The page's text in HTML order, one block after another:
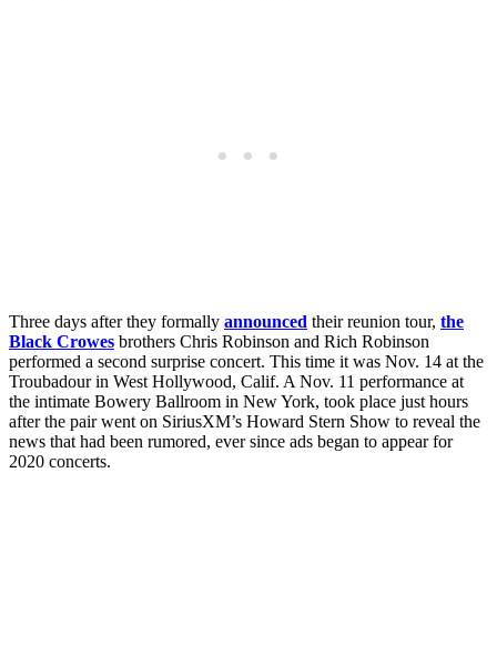
Three days after they formally announced their reunion tour, the
Black Crowes brothers Chris Robinson and Rich Robinson
performed a second surprise concert. This time it was Nov. 14 at the
Troubadour in West Hollywood, Calif. A Nov. 11 performance at
the intimate Bowery Ballroom in New York, took place just hours
after the pair went on SiriusXM’s Howard Stern Show to reveal the
news that had been rumored, ever since ads began to appear for
2020 concerts.